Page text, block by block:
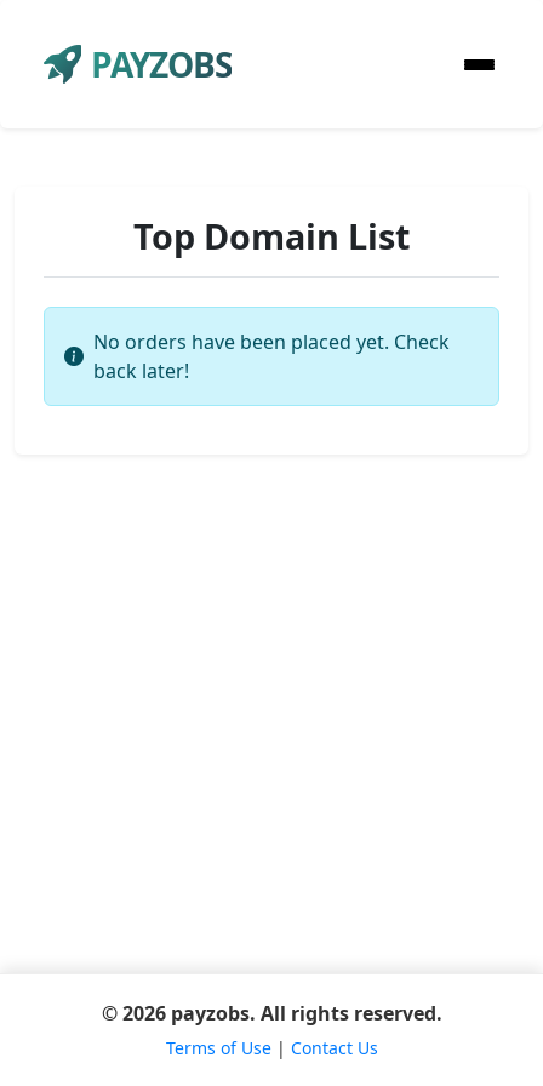
PAYZOBS
Top Domain List
No orders have been placed yet. Check
back later!
© 2026 payzobs. All rights reserved.
Terms of Use| Contact Us